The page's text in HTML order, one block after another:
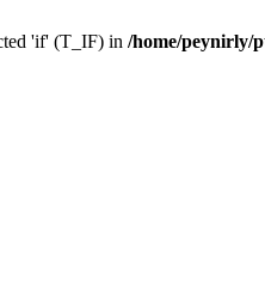
'if' (T_IF) in /home/peynirly/